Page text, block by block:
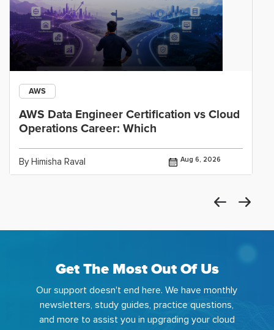
AWS
AWS Data Engineer Certification vs Cloud
Operations Career: Which
By Himisha Raval Aug 6, 2026
Get The Most Out Of Us
Our support doesn't end here. We have monthly
newsletters, study guides, practice questions,
and more to assist you in upgrading your cloud